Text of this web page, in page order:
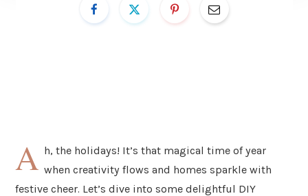
A h, the holidays! It’s that magical time of year
when creativity flows and homes sparkle with
festive cheer. Let’s dive into some delightful DIY